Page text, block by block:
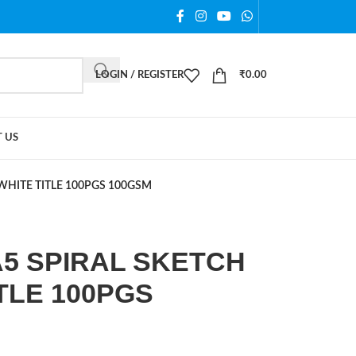
LOGIN / REGISTER ₹0.00
US
TITLE 100PGS 100GSM
SPIRAL SKETCH
100PGS